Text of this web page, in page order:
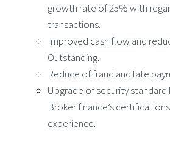
growth rate of 25% with
transactions.
Improved cash flow and
Outstanding.
Reduce of fraud and late
Upgrade of security standard
Broker finance’s
experience.